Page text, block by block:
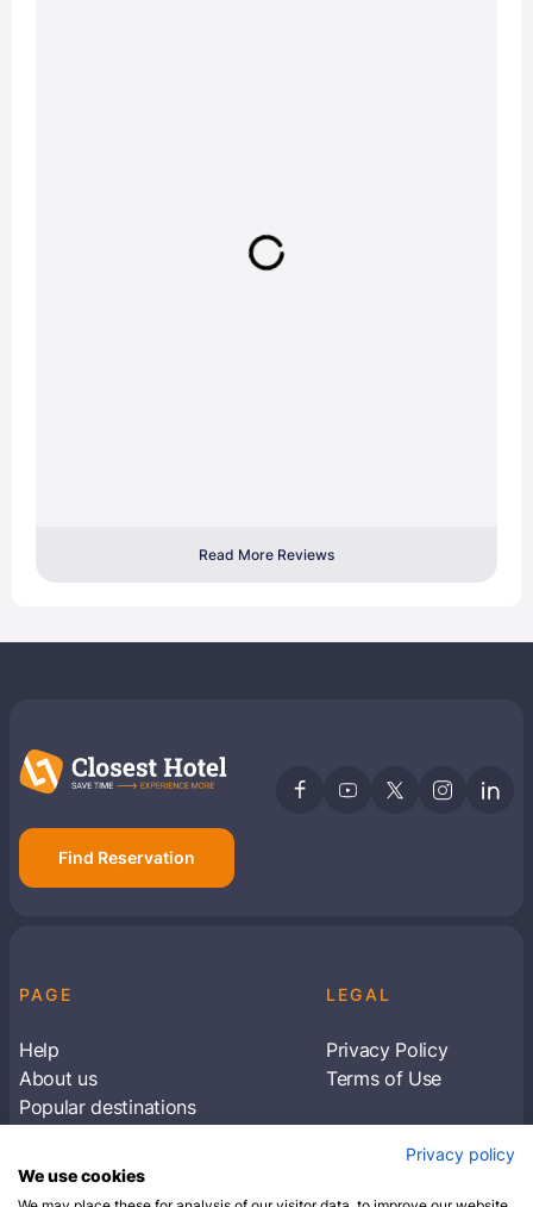
Read More Reviews
Find Reservation
PAGE
Help
About us
Popular destinations
LEGAL
Privacy Policy
Terms of Use
Subscribe to receive travel tips & informationPrivacy policy
We use cookies